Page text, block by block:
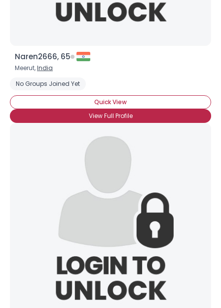
Naren2666, 65
Meerut,India
No Groups Joined Yet
Quick View
View Full Profile